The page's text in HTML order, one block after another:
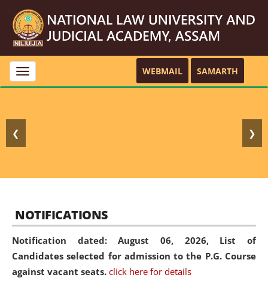
Toggle
navigation
WEBMAIL SAMARTH
❮ ❯
NOTIFICATIONS
Notification dated: August 06, 2026, List of
Candidates selected for admission to the P.G. Course
against vacant seats. click here for details